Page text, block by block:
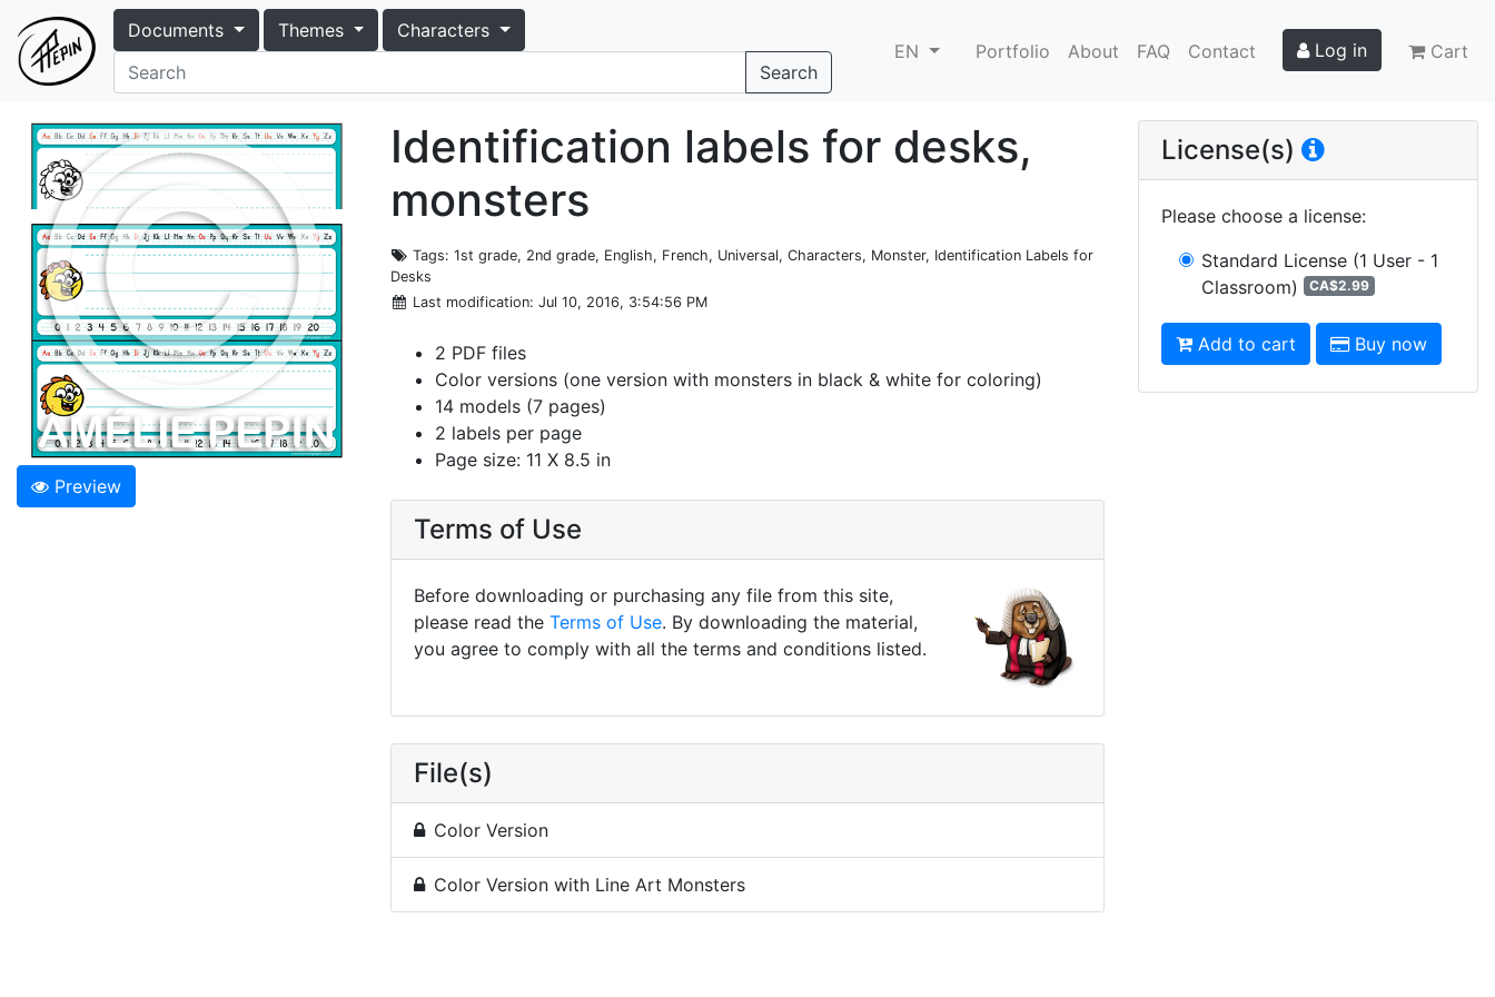
Documents Themes
Characters
Search
EN Portfolio About FAQ Contact Log in Cart
Preview
Identification labels for desks,
monsters
Tags: 1st grade, 2nd grade, English, French, Universal, Characters, Monster, Identification Labels for
Desks
Last modification: Jul 10, 2016, 3:54:56 PM
2 PDF files
Color versions (one version with monsters in black & white for coloring)
14 models (7 pages)
2 labels per page
Page size: 11 X 8.5 in
Terms of Use
Before downloading or purchasing any file from this site,
please read the Terms of Use. By downloading the material,
you agree to comply with all the terms and conditions listed.
File(s)
Color Version
Color Version with Line Art Monsters
License(s)
Please choose a license:
Standard License (1 User - 1
Classroom)
CA$2.99
Add to cart Buy now